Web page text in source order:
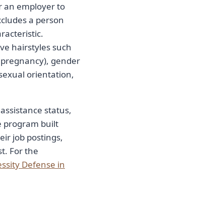
an employer to
a person
hairstyles such
gender
orientation,
status,
program built
job postings,
For the
Defense in